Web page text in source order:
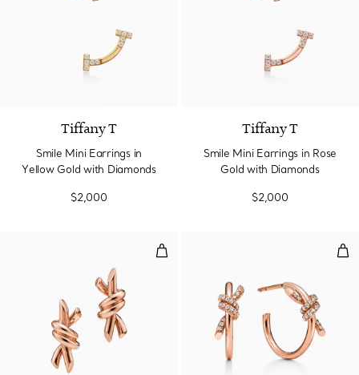
Tiffany T
Smile Mini Earrings in
Yellow Gold with Diamonds
$2,000
Tiffany T
Smile Mini Earrings in Rose
Gold with Diamonds
$2,000
Small Earrings in Rose Gold